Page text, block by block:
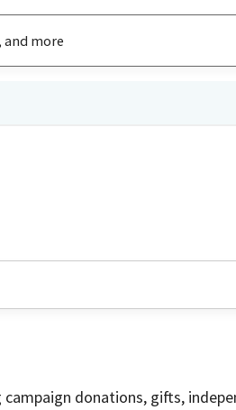
donations, gifts,